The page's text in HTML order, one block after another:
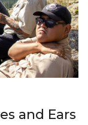
and Ears